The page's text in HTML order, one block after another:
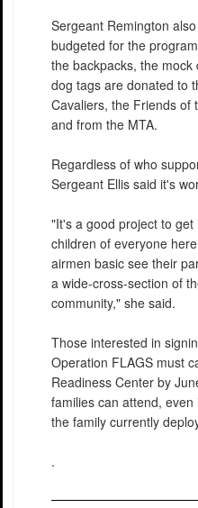
Sergeant Remington
budgeted for the
the backpacks, the
dog tags are donated to
Cavaliers, the Friends of
and from the MTA.
Regardless of who
Sergeant Ellis said it's
"It's a good project to
children of everyone
airmen basic see their
a wide-cross-section of
community," she said.
Those interested in
Operation FLAGS must
Readiness Center by
families can attend,
the family currently
.